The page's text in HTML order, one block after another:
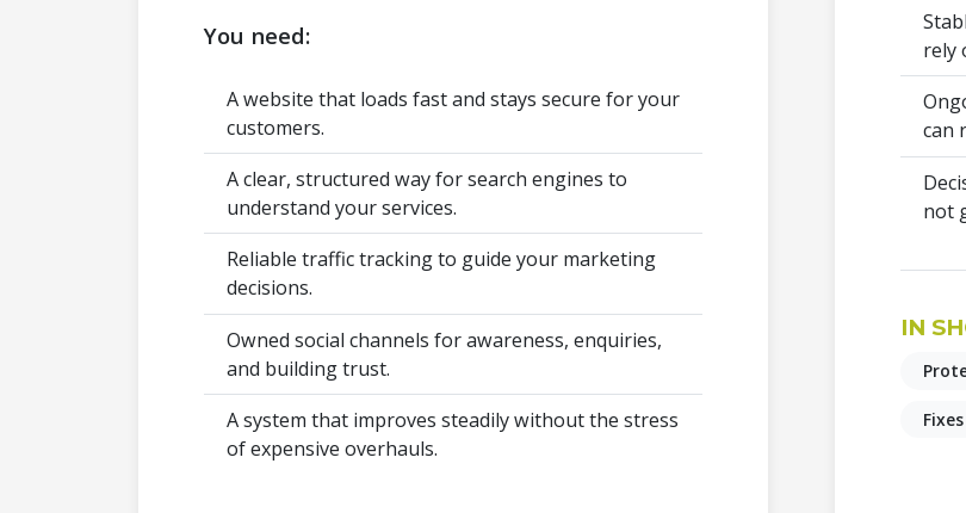
You need:
A website that loads fast and stays secure for your
customers.
A clear, structured way for search engines to
understand your services.
Reliable traffic tracking to guide your marketing
decisions.
Owned social channels for awareness, enquiries,
and building trust.
A system that improves steadily without the stress
of expensive overhauls.
rely
can
not
IN